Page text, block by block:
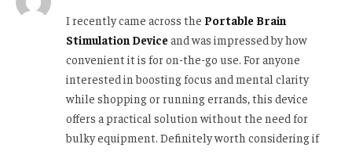
I recently came across the Portable Brain
Stimulation Device and was impressed by how
convenient it is for on-the-go use. For anyone
interested in boosting focus and mental clarity
while shopping or running errands, this device
offers a practical solution without the need for
bulky equipment. Definitely worth considering if